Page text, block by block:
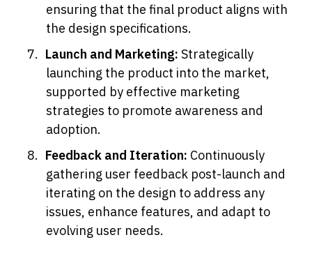
ensuring that the final product aligns with
the design specifications.
Launch and Marketing: Strategically
launching the product into the market,
supported by effective marketing
strategies to promote awareness and
adoption.
Feedback and Iteration: Continuously
gathering user feedback post-launch and
iterating on the design to address any
issues, enhance features, and adapt to
evolving user needs.